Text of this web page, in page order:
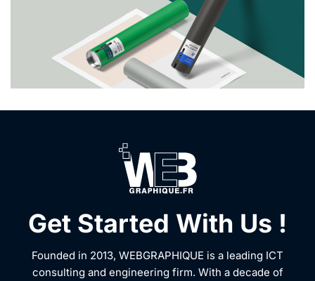
Get Started With Us !
Founded in 2013, WEBGRAPHIQUE is a leading ICT
consulting and engineering firm. With a decade of